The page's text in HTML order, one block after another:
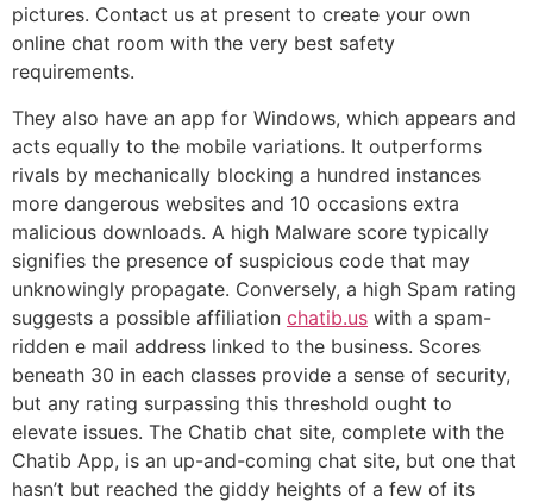
pictures. Contact us at present to create your own
online chat room with the very best safety
requirements.
They also have an app for Windows, which appears and
acts equally to the mobile variations. It outperforms
rivals by mechanically blocking a hundred instances
more dangerous websites and 10 occasions extra
malicious downloads. A high Malware score typically
signifies the presence of suspicious code that may
unknowingly propagate. Conversely, a high Spam rating
suggests a possible affiliation chatib.us with a spam-
ridden e mail address linked to the business. Scores
beneath 30 in each classes provide a sense of security,
but any rating surpassing this threshold ought to
elevate issues. The Chatib chat site, complete with the
Chatib App, is an up-and-coming chat site, but one that
hasn’t but reached the giddy heights of a few of its